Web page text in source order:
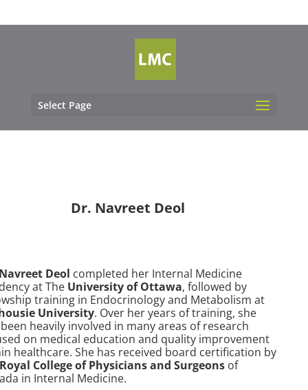
Select Page
Dr. Navreet Deol
Deol completed her Internal Medicine
at The University of Ottawa, followed by
training in Endocrinology and Metabolism at
University. Over her years of training, she
heavily involved in many areas of research
on medical education and quality improvement
healthcare. She has received board certification by
College of Physicians and Surgeonsof
in Internal Medicine.